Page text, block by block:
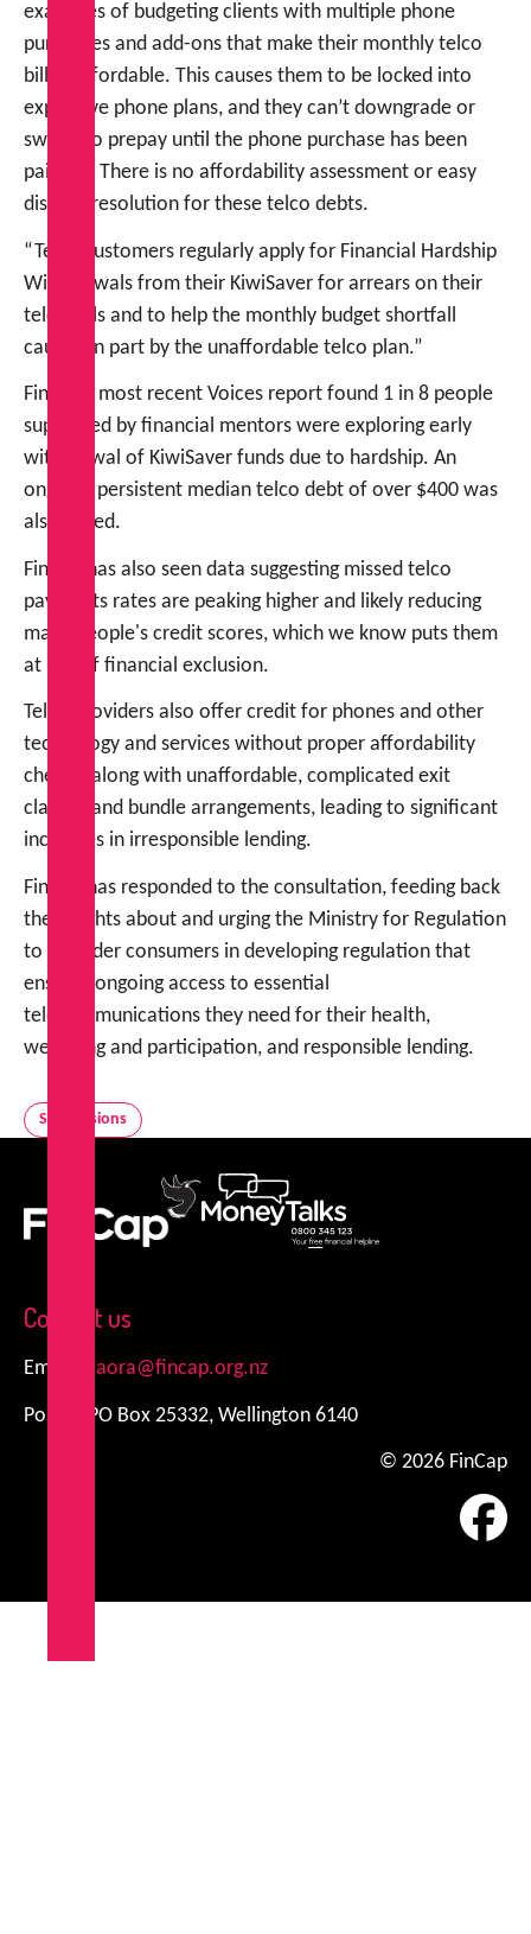
examples of budgeting clients with multiple phone
purchases and add-ons that make their monthly telco
bill unaffordable. This causes them to be locked into
expensive phone plans, and they can’t downgrade or
switch to prepay until the phone purchase has been
paid off. There is no affordability assessment or easy
dispute resolution for these telco debts.
“Telco customers regularly apply for Financial Hardship
Withdrawals from their KiwiSaver for arrears on their
telco bills and to help the monthly budget shortfall
caused in part by the unaffordable telco plan.”
FinCap’s most recent Voices report found 1 in 8 people
supported by financial mentors were exploring early
withdrawal of KiwiSaver funds due to hardship. An
ongoing persistent median telco debt of over $400 was
also noted.
FinCap has also seen data suggesting missed telco
payments rates are peaking higher and likely reducing
many people's credit scores, which we know puts them
at risk of financial exclusion.
Telco providers also offer credit for phones and other
technology and services without proper affordability
checks, along with unaffordable, complicated exit
clauses and bundle arrangements, leading to significant
increases in irresponsible lending.
FinCap has responded to the consultation, feeding back
the insights about and urging the Ministry for Regulation
to consider consumers in developing regulation that
ensures ongoing access to essential
telecommunications they need for their health,
wellbeing and participation, and responsible lending.
Submissions
Contact us
Email: kiaora@fincap.org.nz
Postal: PO Box 25332, Wellington 6140
© 2026 FinCap